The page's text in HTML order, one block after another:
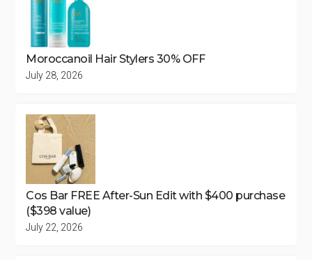
Moroccanoil Hair Stylers 30% OFF
July 28, 2026
Cos Bar FREE After-Sun Edit with $400 purchase
($398 value)
July 22, 2026